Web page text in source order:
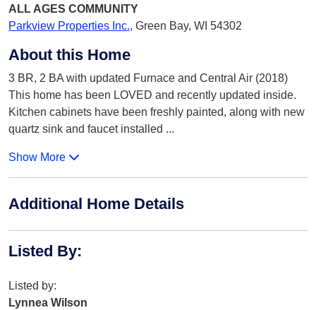
ALL AGES COMMUNITY
Parkview Properties Inc., Green Bay, WI 54302
About this Home
3 BR, 2 BA with updated Furnace and Central Air (2018)
This home has been LOVED and recently updated inside.
Kitchen cabinets have been freshly painted, along with new
quartz sink and faucet installed ...
Show More
Additional Home Details
Listed By:
Listed by:
Lynnea Wilson